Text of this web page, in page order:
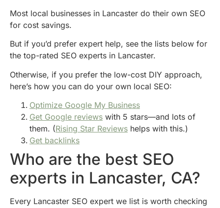
Most local businesses in Lancaster do their own SEO
for cost savings.
But if you’d prefer expert help, see the lists below for
the top-rated SEO experts in Lancaster.
Otherwise, if you prefer the low-cost DIY approach,
here’s how you can do your own local SEO:
Optimize Google My Business
Get Google reviews with 5 stars—and lots of
them. (Rising Star Reviews helps with this.)
Get backlinks
Who are the best SEO
experts in Lancaster, CA?
Every Lancaster SEO expert we list is worth checking